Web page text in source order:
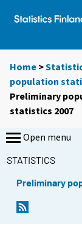
Home >
population
Preliminary
statistics 2007
Open menu
STATISTICS
Preliminary